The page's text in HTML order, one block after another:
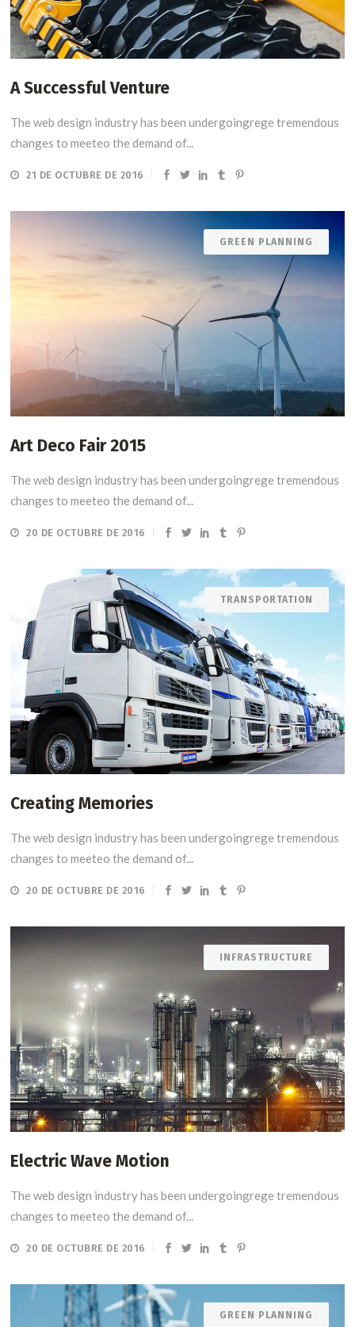
A Successful Venture
The web design industry has been undergoingrege tremendous
changes to meeteo the demand of...
21 DE OCTUBRE DE 2016
GREEN PLANNING
Art Deco Fair 2015
The web design industry has been undergoingrege tremendous
changes to meeteo the demand of...
20 DE OCTUBRE DE 2016
TRANSPORTATION
Creating Memories
The web design industry has been undergoingrege tremendous
changes to meeteo the demand of...
20 DE OCTUBRE DE 2016
INFRASTRUCTURE
Electric Wave Motion
The web design industry has been undergoingrege tremendous
changes to meeteo the demand of...
20 DE OCTUBRE DE 2016
GREEN PLANNING